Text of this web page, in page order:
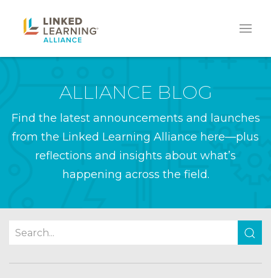
ALLIANCE BLOG
Find the latest announcements and launches
from the Linked Learning Alliance here—plus
reflections and insights about what’s
happening across the field.